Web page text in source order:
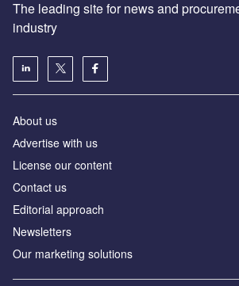
The leading site for news and
industry
About us
Аdvertise with us
License our content
Contact us
Editorial approach
Newsletters
Our marketing solutions